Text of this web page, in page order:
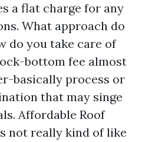
a flat charge for any
What approach do
do you take care of
bottom fee almost
basically process or
that may singe
Affordable Roof
not really kind of like